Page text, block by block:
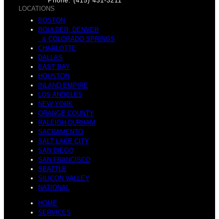
s
t
s
u
a
r
LOCATIONS
BOSTON
BOULDER, DENVER
& COLORADO SPRINGS
CHARLOTTE
DALLAS
EAST BAY
HOUSTON
INLAND EMPIRE
LOS ANGELES
NEW YORK
ORANGE COUNTY
RALEIGH-DURHAM
SACRAMENTO
SALT LAKE CITY
SAN DIEGO
SAN FRANCISCO
SEATTLE
SILICON VALLEY
NATIONAL
HOME
SERVICES